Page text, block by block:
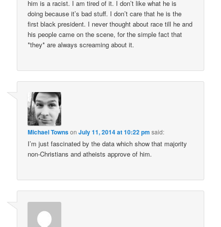
him is a racist. I am tired of it. I don’t like what he is
doing because it’s bad stuff. I don’t care that he is the
first black president. I never thought about race till he and
his people came on the scene, for the simple fact that
*they* are always screaming about it.
Michael TownsonJuly 11, 2014 at 10:22 pm said:
I’m just fascinated by the data which show that majority
non-Christians and atheists approve of him.